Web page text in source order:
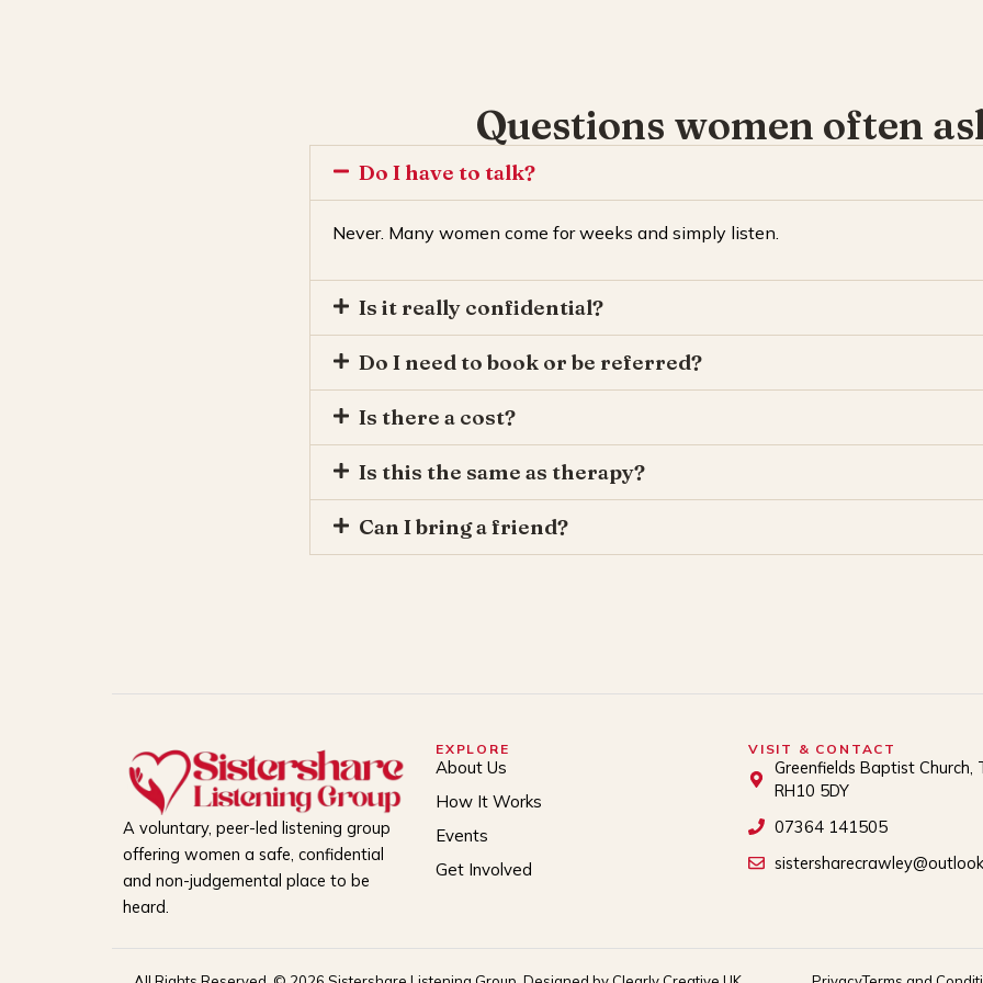
Questions women often
Do I have to talk?
Never. Many women come for weeks and simply listen.
Is it really confidential?
Do I need to book or be referred?
Is there a cost?
Is this the same as therapy?
Can I bring a friend?
A voluntary, peer-led listening group
offering women a safe, confidential
and non-judgemental place to be
heard.
EXPLORE
About Us
How It Works
Events
Get Involved
VISIT & CONTACT
Greenfields Baptist Church,
RH10 5DY
07364 141505